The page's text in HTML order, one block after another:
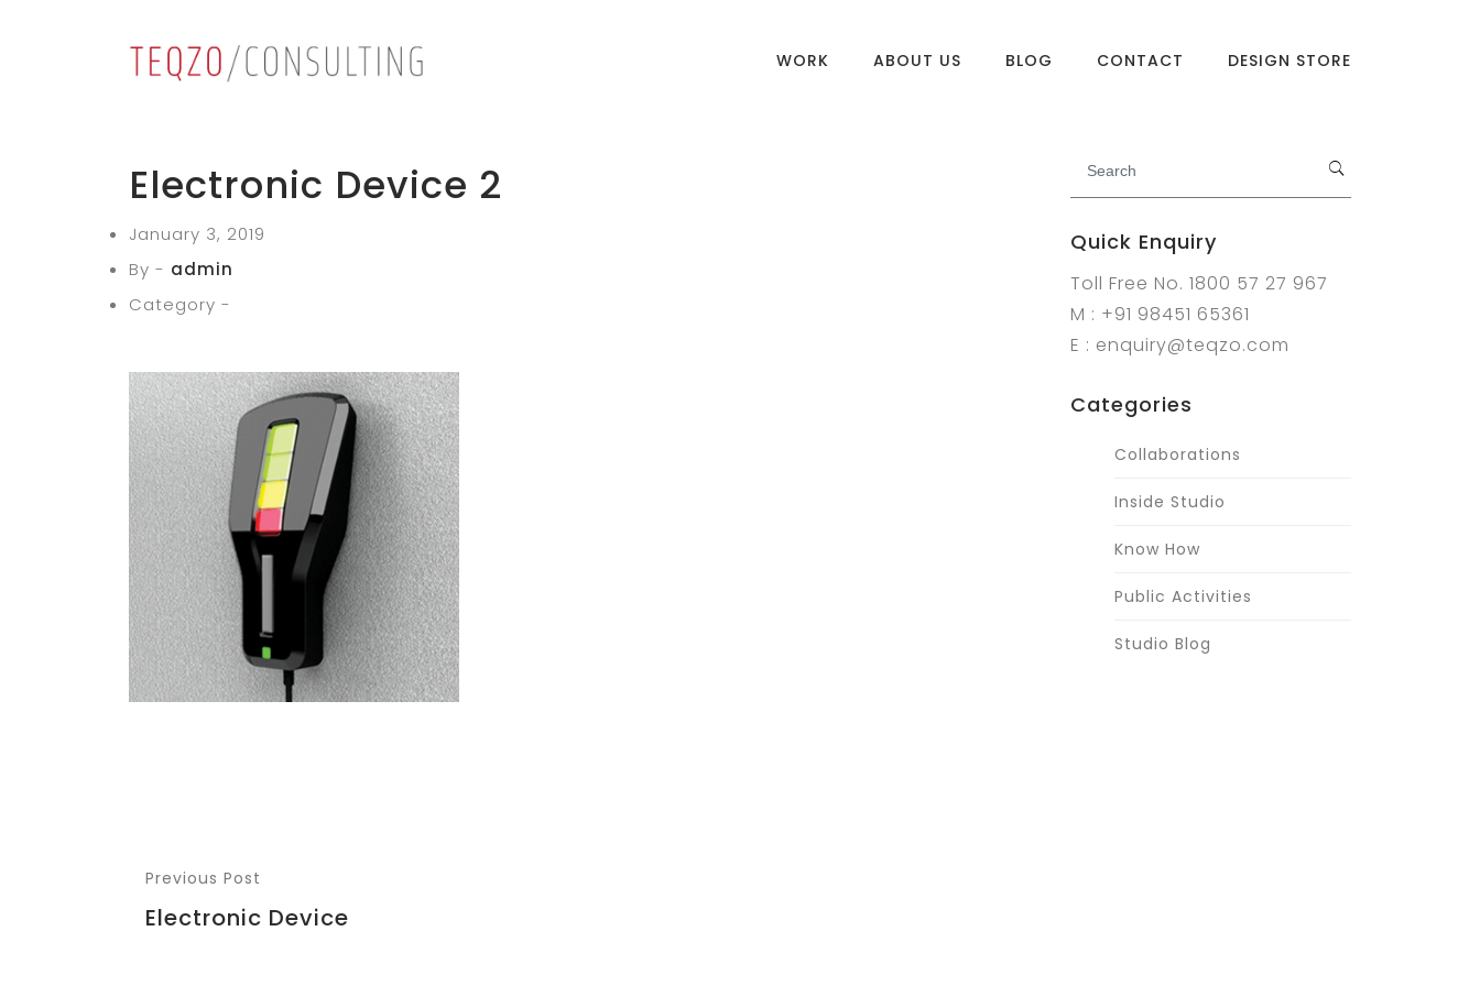
WORK ABOUT US BLOG CONTACT DESIGN STORE
Electronic Device 2
January 3, 2019
By - admin
Category -
Quick Enquiry
Toll Free No. 1800 57 27 967
M : +91 98451 65361
E : enquiry@teqzo.com
Categories
Collaborations
Inside Studio
Know How
Public Activities
Studio Blog
Previous Post
Electronic Device